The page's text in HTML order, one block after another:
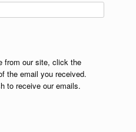
from our site, click the
the email you received.
to receive our emails.